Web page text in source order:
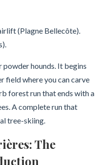
(Plagne Bellecôte).
hounds. It begins
field where you can carve
forest run that ends with a
A complete run that
tree-skiing.
The